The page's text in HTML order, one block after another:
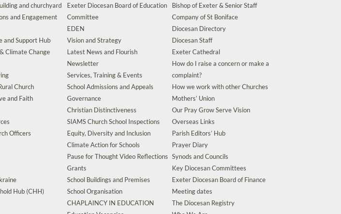
and churchyard
and Engagement
and Support Hub
Climate Change
Church
and Faith
Officers
Hub (CHH)
Exeter Diocesan Board of Education
Committee
EDEN
Vision and Strategy
Latest News and Flourish
Newsletter
Services, Training & Events
School Admissions and Appeals
Governance
Christian Distinctiveness
SIAMS Church School Inspections
Equity, Diversity and Inclusion
Climate Action for Schools
Pause for Thought Video Reflections
Grants
School Buildings and Premises
School Organisation
CHAPLAINCY IN EDUCATION
Bishop of Exeter & Senior Staff
Company of St Boniface
Diocesan Directory
Diocesan Staff
Exeter Cathedral
How do I raise a concern or make a
complaint?
How we work with other Churches
Mothers’ Union
Our Pray Grow Serve Vision
Overseas Links
Parish Editors’ Hub
Prayer Diary
Synods and Councils
Key Diocesan Committees
Exeter Diocesan Board of Finance
Meeting dates
The Diocesan Registry